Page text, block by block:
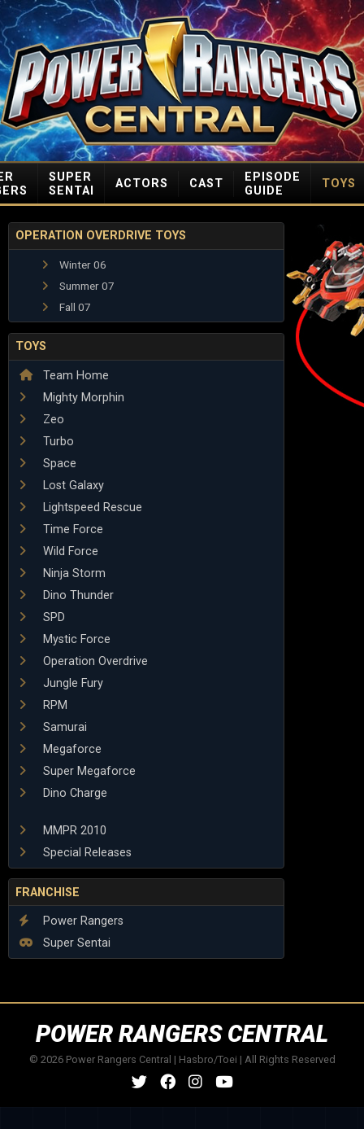
SUPER
SENTAI
ACTORS CAST
EPISODE
GUIDE
TOYS
OPERATION OVERDRIVE TOYS
Winter 06
Summer 07
Fall 07
TOYS
Team Home
Mighty Morphin
Zeo
Turbo
Space
Lost Galaxy
Lightspeed Rescue
Time Force
Wild Force
Ninja Storm
Dino Thunder
SPD
Mystic Force
Operation Overdrive
Jungle Fury
RPM
Samurai
Megaforce
Super Megaforce
Dino Charge
MMPR 2010
Special Releases
FRANCHISE
Power Rangers
Super Sentai
POWER RANGERS CENTRAL
© 2026 Power Rangers Central | Hasbro/Toei | All Rights Reserved